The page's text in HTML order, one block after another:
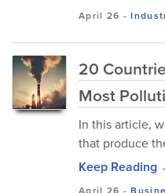
April 26 -
20
Most
In this article,
that produce
Keep Reading
April 26 -